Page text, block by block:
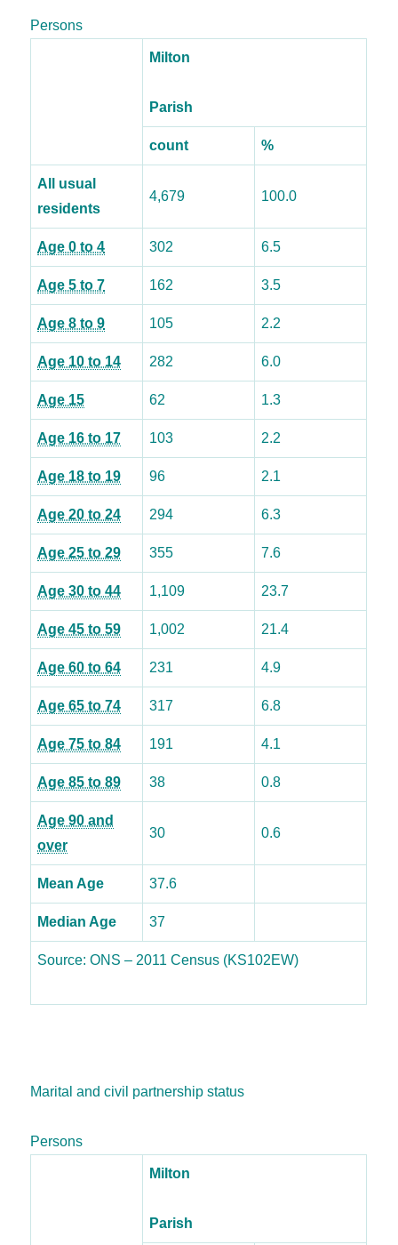
Persons
Milton
Parish
count %
All usual
residents
4,679 100.0
Age 0 to 4 302 6.5
Age 5 to 7 162 3.5
Age 8 to 9 105 2.2
Age 10 to 14 282 6.0
Age 15 62 1.3
Age 16 to 17 103 2.2
Age 18 to 19 96 2.1
Age 20 to 24 294 6.3
Age 25 to 29 355 7.6
Age 30 to 44 1,109 23.7
Age 45 to 59 1,002 21.4
Age 60 to 64 231 4.9
Age 65 to 74 317 6.8
Age 75 to 84 191 4.1
Age 85 to 89 38 0.8
Age 90 and
over
30 0.6
Mean Age 37.6
Median Age 37
Source: ONS – 2011 Census (KS102EW)
Marital and civil partnership status
Persons
Milton
Parish